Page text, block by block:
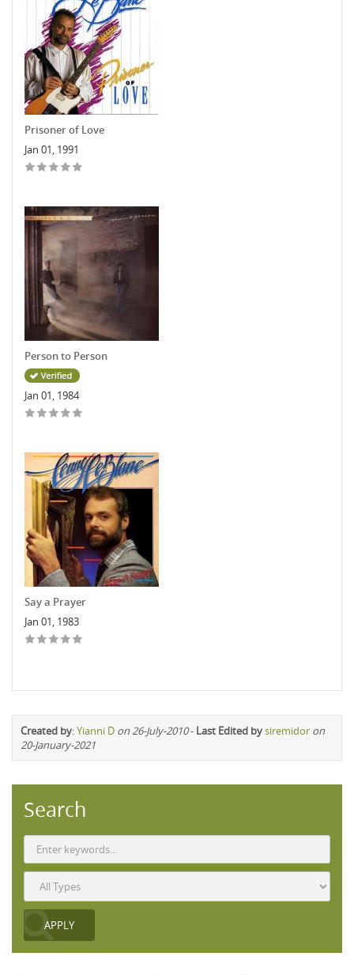
Prisoner of Love
Jan 01, 1991
Person to Person
Jan 01, 1984
Say a Prayer
Jan 01, 1983
Created by:Yianni D on 26-July-2010- Last Edited bysiremidor on
20-January-2021
Search